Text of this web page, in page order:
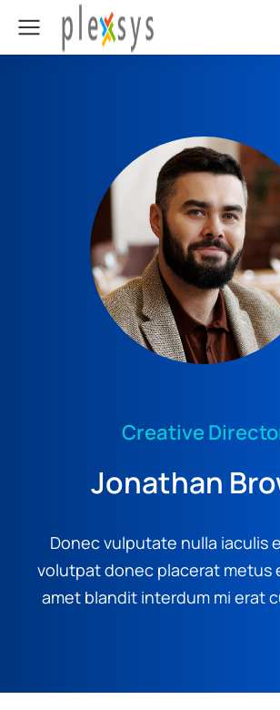
Creative
Jonathan
Donec vulputate nulla iaculis
volutpat donec placerat metus
amet blandit interdum mi erat